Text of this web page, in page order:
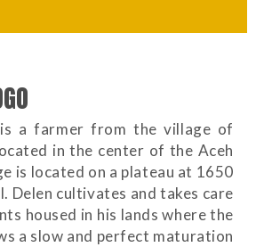
a farmer from the village of
in the center of the Aceh
is located on a plateau at 1650
Delen cultivates and takes care
housed in his lands where the
a slow and perfect maturation